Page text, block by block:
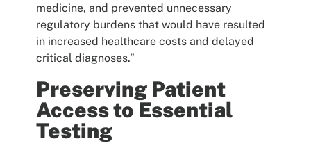
medicine, and prevented unnecessary
regulatory burdens that would have resulted
in increased healthcare costs and delayed
critical diagnoses.”
Preserving Patient
Access to Essential
Testing